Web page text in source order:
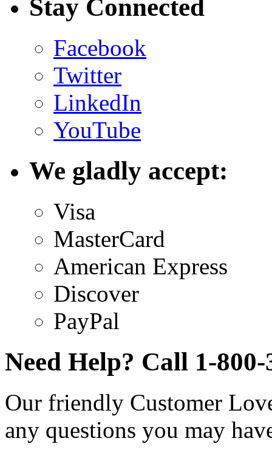
Stay Connected
Facebook
Twitter
LinkedIn
YouTube
We gladly accept:
Visa
MasterCard
American Express
Discover
PayPal
Need Help? Call 1-800-
Our friendly Customer
any questions you may